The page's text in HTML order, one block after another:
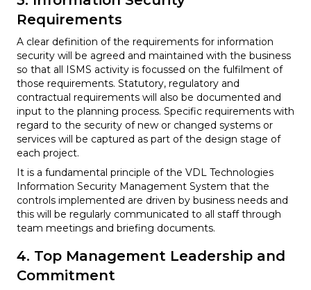
Requirements
A clear definition of the requirements for information
security will be agreed and maintained with the business
so that all ISMS activity is focussed on the fulfilment of
those requirements. Statutory, regulatory and
contractual requirements will also be documented and
input to the planning process. Specific requirements with
regard to the security of new or changed systems or
services will be captured as part of the design stage of
each project.
It is a fundamental principle of the VDL Technologies
Information Security Management System that the
controls implemented are driven by business needs and
this will be regularly communicated to all staff through
team meetings and briefing documents.
4. Top Management Leadership and
Commitment